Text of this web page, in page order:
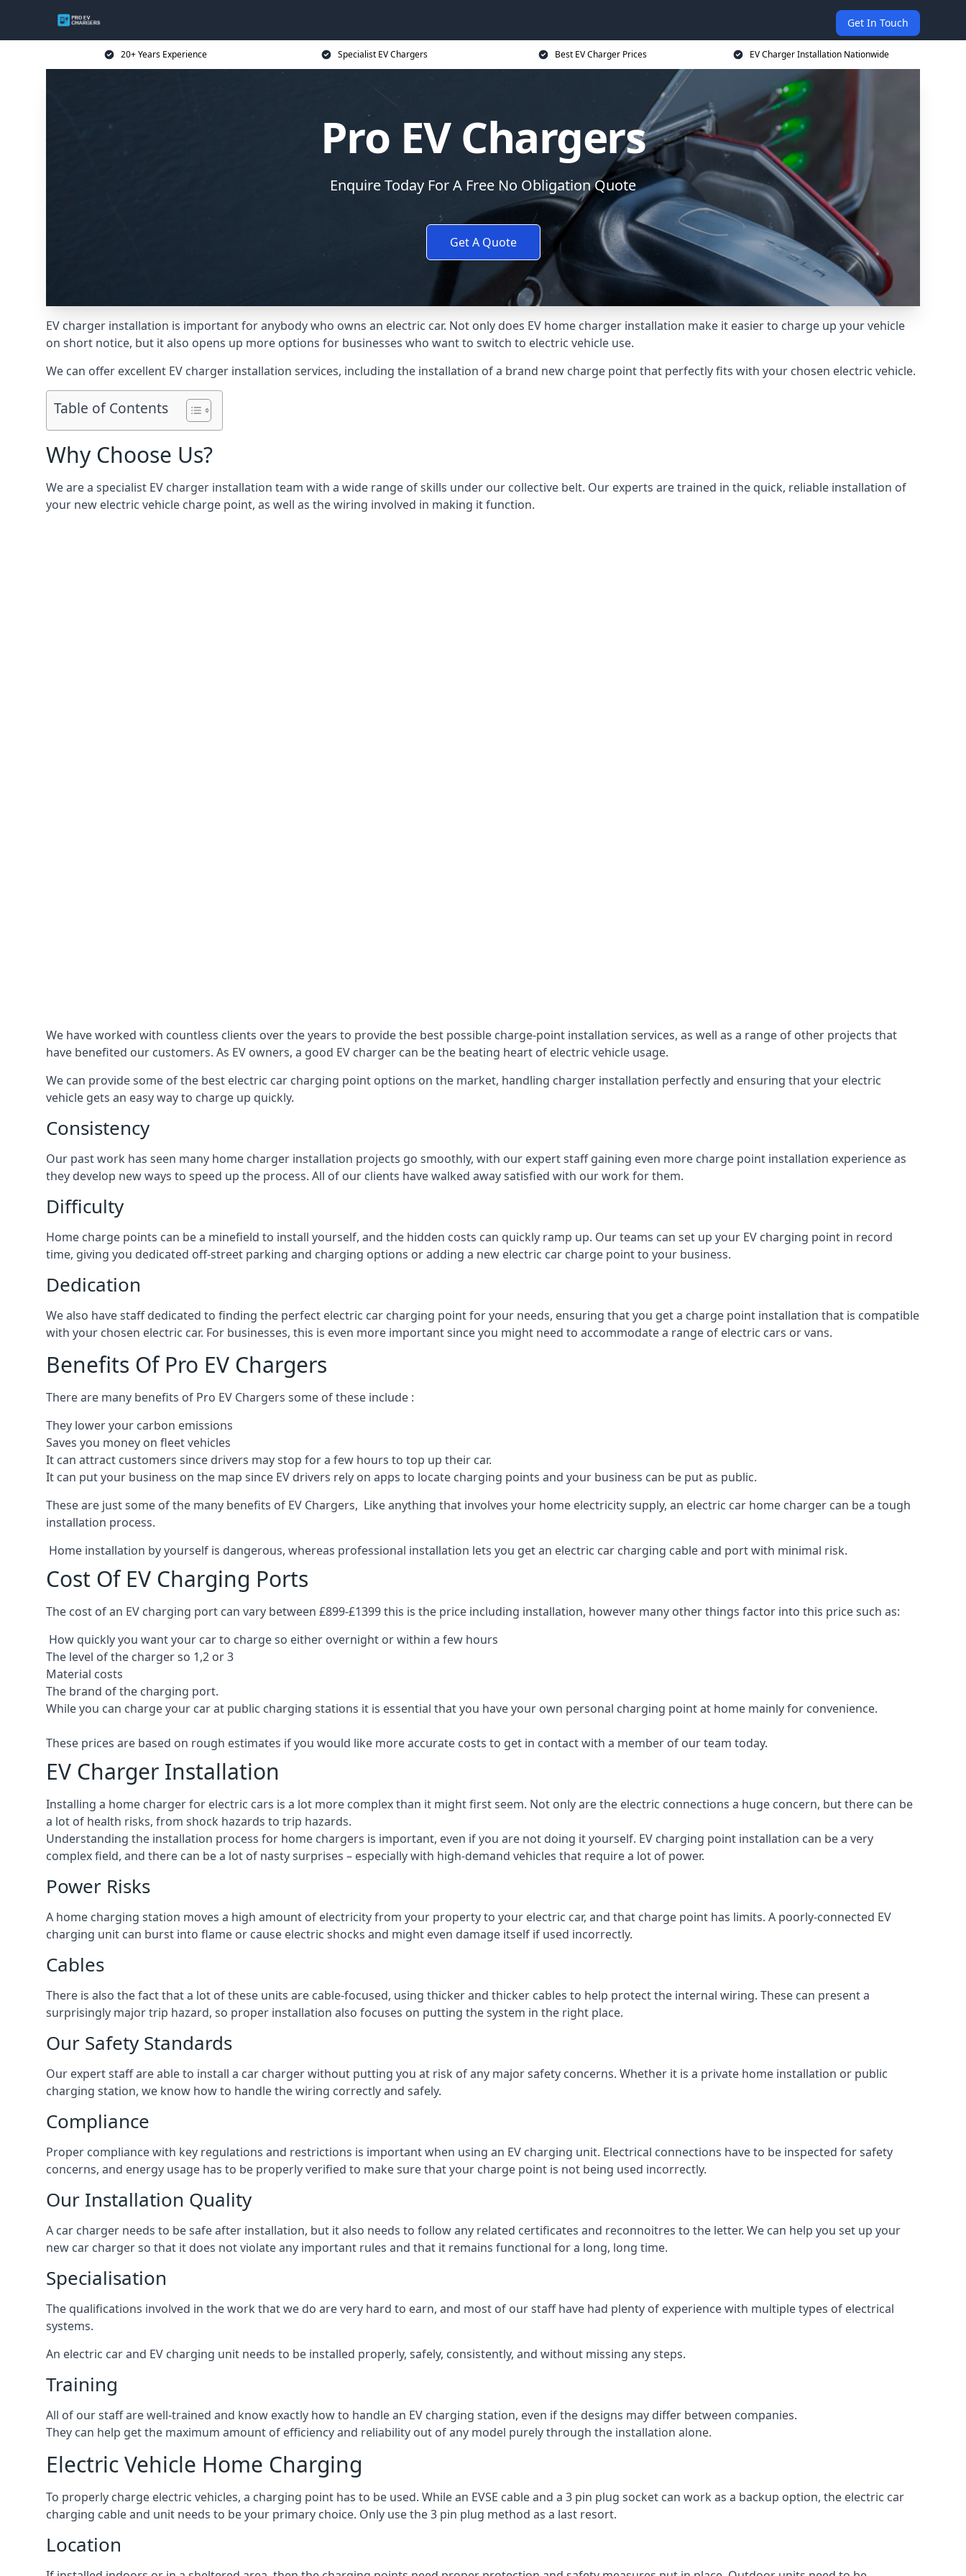
Get In Touch
20+ Years Experience Specialist EV Chargers Best EV Charger Prices EV Charger Installation Nationwide
Pro EV Chargers
Enquire Today For A Free No Obligation Quote
Get A Quote
EV charger installation is important for anybody who owns an electric car. Not only does EV home charger installation make it easier to charge up your vehicle
on short notice, but it also opens up more options for businesses who want to switch to electric vehicle use.
We can offer excellent EV charger installation services, including the installation of a brand new charge point that perfectly fits with your chosen electric vehicle.
Table of Contents
Why Choose Us?
We are a specialist EV charger installation team with a wide range of skills under our collective belt. Our experts are trained in the quick, reliable installation of
your new electric vehicle charge point, as well as the wiring involved in making it function.
We have worked with countless clients over the years to provide the best possible charge-point installation services, as well as a range of other projects that
have benefited our customers. As EV owners, a good EV charger can be the beating heart of electric vehicle usage.
We can provide some of the best electric car charging point options on the market, handling charger installation perfectly and ensuring that your electric
vehicle gets an easy way to charge up quickly.
Consistency
Our past work has seen many home charger installation projects go smoothly, with our expert staff gaining even more charge point installation experience as
they develop new ways to speed up the process. All of our clients have walked away satisfied with our work for them.
Difficulty
Home charge points can be a minefield to install yourself, and the hidden costs can quickly ramp up. Our teams can set up your EV charging point in record
time, giving you dedicated off-street parking and charging options or adding a new electric car charge point to your business.
Dedication
We also have staff dedicated to finding the perfect electric car charging point for your needs, ensuring that you get a charge point installation that is compatible
with your chosen electric car. For businesses, this is even more important since you might need to accommodate a range of electric cars or vans.
Benefits Of Pro EV Chargers
There are many benefits of Pro EV Chargers some of these include :
They lower your carbon emissions
Saves you money on fleet vehicles
It can attract customers since drivers may stop for a few hours to top up their car.
It can put your business on the map since EV drivers rely on apps to locate charging points and your business can be put as public.
These are just some of the many benefits of EV Chargers, Like anything that involves your home electricity supply, an electric car home charger can be a tough
installation process.
Home installation by yourself is dangerous, whereas professional installation lets you get an electric car charging cable and port with minimal risk.
Cost Of EV Charging Ports
The cost of an EV charging port can vary between £899-£1399 this is the price including installation, however many other things factor into this price such as:
How quickly you want your car to charge so either overnight or within a few hours
The level of the charger so 1,2 or 3
Material costs
The brand of the charging port.
While you can charge your car at public charging stations it is essential that you have your own personal charging point at home mainly for convenience.
These prices are based on rough estimates if you would like more accurate costs to get in contact with a member of our team today.
EV Charger Installation
Installing a home charger for electric cars is a lot more complex than it might first seem. Not only are the electric connections a huge concern, but there can be
a lot of health risks, from shock hazards to trip hazards.
Understanding the installation process for home chargers is important, even if you are not doing it yourself. EV charging point installation can be a very
complex field, and there can be a lot of nasty surprises – especially with high-demand vehicles that require a lot of power.
Power Risks
A home charging station moves a high amount of electricity from your property to your electric car, and that charge point has limits. A poorly-connected EV
charging unit can burst into flame or cause electric shocks and might even damage itself if used incorrectly.
Cables
There is also the fact that a lot of these units are cable-focused, using thicker and thicker cables to help protect the internal wiring. These can present a
surprisingly major trip hazard, so proper installation also focuses on putting the system in the right place.
Our Safety Standards
Our expert staff are able to install a car charger without putting you at risk of any major safety concerns. Whether it is a private home installation or public
charging station, we know how to handle the wiring correctly and safely.
Compliance
Proper compliance with key regulations and restrictions is important when using an EV charging unit. Electrical connections have to be inspected for safety
concerns, and energy usage has to be properly verified to make sure that your charge point is not being used incorrectly.
Our Installation Quality
A car charger needs to be safe after installation, but it also needs to follow any related certificates and reconnoitres to the letter. We can help you set up your
new car charger so that it does not violate any important rules and that it remains functional for a long, long time.
Specialisation
The qualifications involved in the work that we do are very hard to earn, and most of our staff have had plenty of experience with multiple types of electrical
systems.
An electric car and EV charging unit needs to be installed properly, safely, consistently, and without missing any steps.
Training
All of our staff are well-trained and know exactly how to handle an EV charging station, even if the designs may differ between companies.
They can help get the maximum amount of efficiency and reliability out of any model purely through the installation alone.
Electric Vehicle Home Charging
To properly charge electric vehicles, a charging point has to be used. While an EVSE cable and a 3 pin plug socket can work as a backup option, the electric car
charging cable and unit needs to be your primary choice. Only use the 3 pin plug method as a last resort.
Location